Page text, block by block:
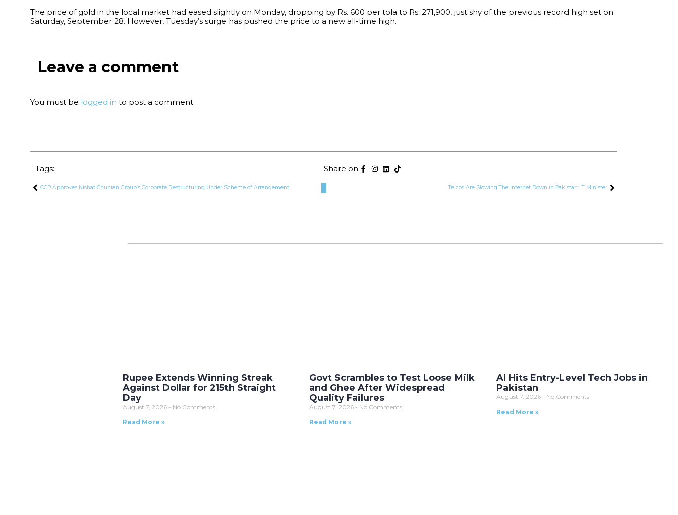
The price of gold in the local market had eased slightly on Monday, dropping by Rs. 600 per tola to Rs. 271,900, just shy of the previous record high set on
Saturday, September 28. However, Tuesday’s surge has pushed the price to a new all-time high.
Leave a comment
You must be logged in to post a comment.
Tags: Share on:
CCP Approves Nishat Chunian Group’s Corporate Restructuring Under Scheme of Arrangement Telcos Are Slowing The Internet Down in Pakistan: IT Minister
Rupee Extends Winning Streak
Against Dollar for 215th Straight
Day
August 7, 2026
No Comments
Read More »
Govt Scrambles to Test Loose Milk
and Ghee After Widespread
Quality Failures
August 7, 2026
No Comments
Read More »
AI Hits Entry-Level Tech Jobs in
Pakistan
August 7, 2026
No Comments
Read More »